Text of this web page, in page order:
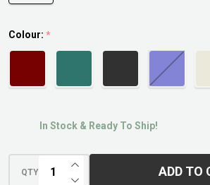
Colour: *
In Stock & Ready To Ship!
QTY DECREASE QUANTITY OF
INCREASE QUANTITY OF
ADD TO